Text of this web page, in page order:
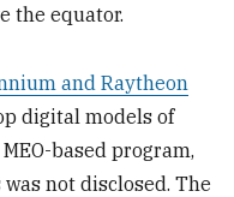
the equator.
and Raytheon
digital models of
based program,
not disclosed. The